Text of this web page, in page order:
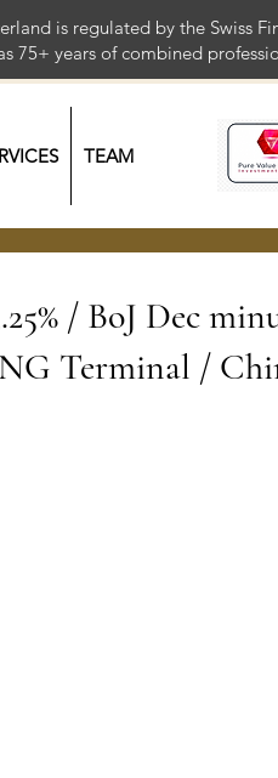
is regulated by the Swiss
has 75+ years of combined
TEAM
/ BoJ Dec
Terminal /